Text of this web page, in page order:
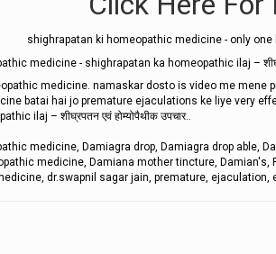
shighrapatan ki homeopathic medicine - only
medicine - shighrapatan ka homeopathic ilaj –
medicine. namaskar dosto is video me mene
batai hai jo premature ejaculations ke liye very
ilaj – शीघ्रपतन एवं होम्योपैथीक उपचार..
medicine, Damiagra drop, Damiagra drop able,
medicine, Damiana mother tincture, Damian's,
dr.swapnil sagar jain, premature,